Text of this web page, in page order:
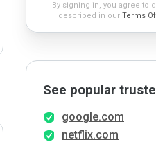
By signing in, you agree to
described in our Terms
See popular
google.com
netflix.com